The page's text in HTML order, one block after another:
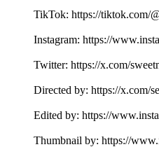
TikTok: https://tiktok.com/
Instagram: https://
Twitter: https://x.com/
Directed by: https://x.com/
Edited by: https://
Thumbnail by: https://